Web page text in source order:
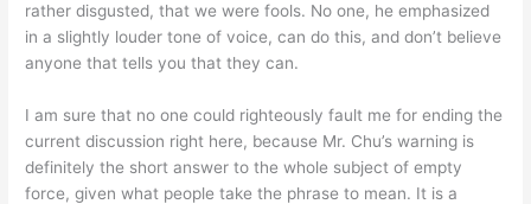
rather disgusted, that we were fools. No one, he emphasized
in a slightly louder tone of voice, can do this, and don’t believe
anyone that tells you that they can.
I am sure that no one could righteously fault me for ending the
current discussion right here, because Mr. Chu’s warning is
definitely the short answer to the whole subject of empty
force, given what people take the phrase to mean. It is a